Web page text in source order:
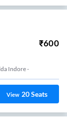
₹600
Indore -
View 20Seats